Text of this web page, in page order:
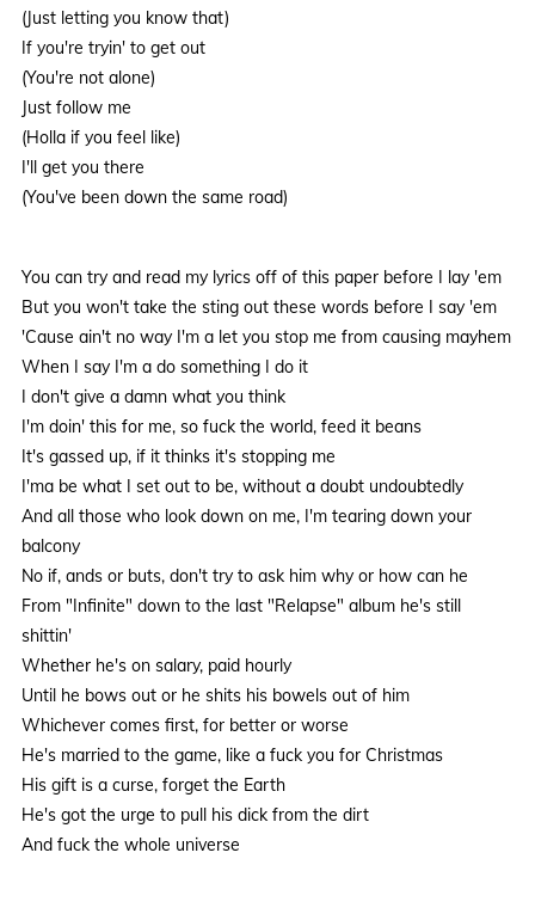
(Just letting you know that)
If you're tryin' to get out
(You're not alone)
Just follow me
(Holla if you feel like)
I'll get you there
(You've been down the same road)
You can try and read my lyrics off of this paper before I lay 'em
But you won't take the sting out these words before I say 'em
'Cause ain't no way I'm a let you stop me from causing mayhem
When I say I'm a do something I do it
I don't give a damn what you think
I'm doin' this for me, so fuck the world, feed it beans
It's gassed up, if it thinks it's stopping me
I'ma be what I set out to be, without a doubt undoubtedly
And all those who look down on me, I'm tearing down your
balcony
No if, ands or buts, don't try to ask him why or how can he
From "Infinite" down to the last "Relapse" album he's still
shittin'
Whether he's on salary, paid hourly
Until he bows out or he shits his bowels out of him
Whichever comes first, for better or worse
He's married to the game, like a fuck you for Christmas
His gift is a curse, forget the Earth
He's got the urge to pull his dick from the dirt
And fuck the whole universe